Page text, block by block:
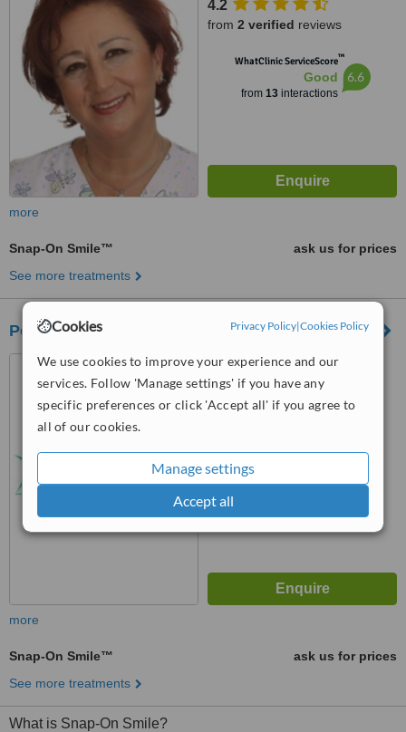
Cookies Privacy Policy|Cookies Policy
We use cookies to improve your experience and our
services. Follow 'Manage settings' if you have any
specific preferences or click 'Accept all' if you agree to
all of our cookies.
Manage settings
Accept all
4.2
from 2 verified reviews
WhatClinic ServiceScore™
Good
from 13interactions
6.6
more
Snap-On Smile™
ask us for prices
See more treatments
Positive International Medical Group - Ankara
Aşağı Öveçler Mah. 1322.
Cadde 53/9, Çankaya, Ankara
more
Snap-On Smile™
ask us for prices
See more treatments
What is Snap-On Smile?